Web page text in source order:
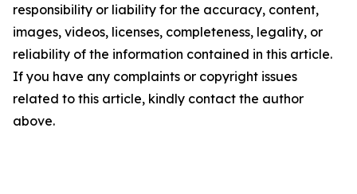
responsibility or liability for the accuracy, content,
images, videos, licenses, completeness, legality, or
reliability of the information contained in this article.
If you have any complaints or copyright issues
related to this article, kindly contact the author
above.